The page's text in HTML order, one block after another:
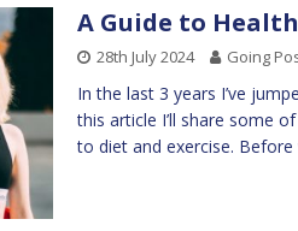
A Guide to
28th July 2024 Going
In the last 3 years I’ve
this article I’ll share some
to diet and exercise.